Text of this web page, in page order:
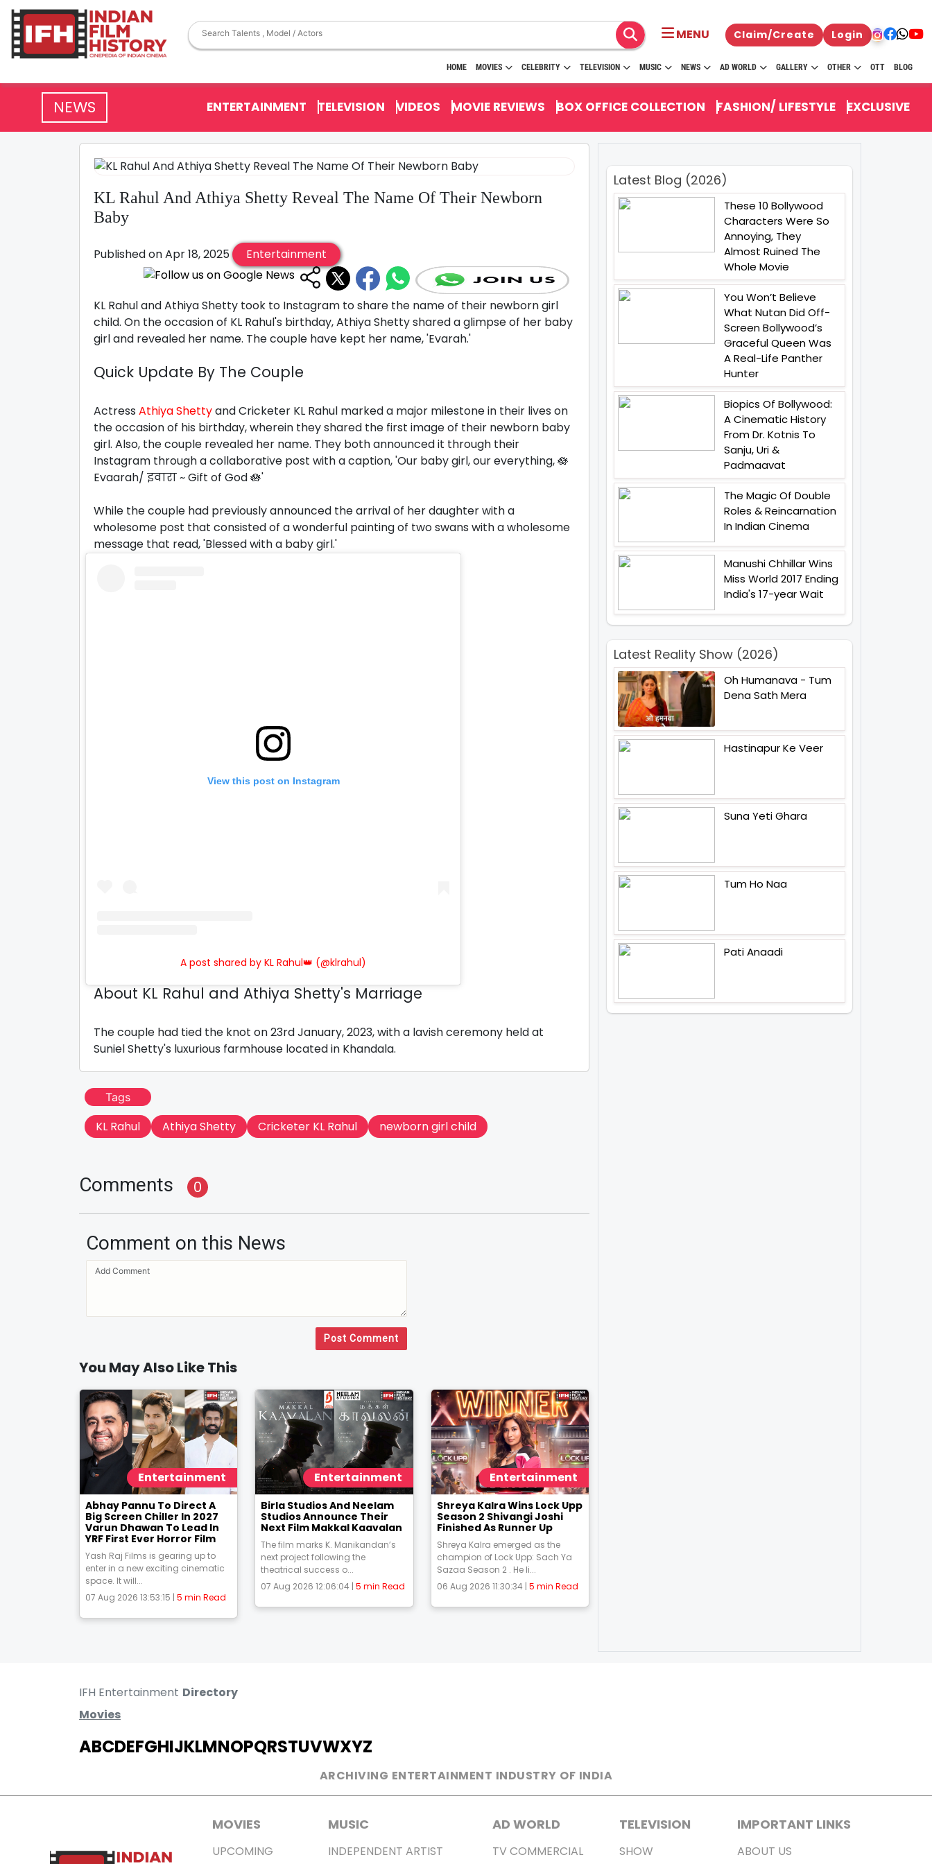
MENU Claim/Create Login
HOME MOVIES CELEBRITY TELEVISION MUSIC NEWS AD WORLD GALLERY OTHER OTT BLOG
NEWS ENTERTAINMENT TELEVISION VIDEOS MOVIE REVIEWS BOX OFFICE COLLECTION FASHION/ LIFESTYLE EXCLUSIVE
KL Rahul And Athiya Shetty Reveal The Name Of Their Newborn
Baby
Published on Apr 18, 2025 Entertainment
KL Rahul and Athiya Shetty took to Instagram to share the name of their newborn girl
child. On the occasion of KL Rahul's birthday, Athiya Shetty shared a glimpse of her baby
girl and revealed her name. The couple have kept her name, 'Evarah.'
Quick Update By The Couple
Actress Athiya Shettyand Cricketer KL Rahul marked a major milestone in their lives on
the occasion of his birthday, wherein they shared the first image of their newborn baby
girl. Also, the couple revealed her name. They both announced it through their
Instagram through a collaborative post with a caption, 'Our baby girl, our everything, 🪷
Evaarah/ इवारा ~ Gift of God 🪷'
While the couple had previously announced the arrival of her daughter with a
wholesome post that consisted of a wonderful painting of two swans with a wholesome
message that read, 'Blessed with a baby girl.'
View this post on Instagram
A post shared by KL Rahul👑 (@klrahul)
About KL Rahul and Athiya Shetty's Marriage
The couple had tied the knot on 23rd January, 2023, with a lavish ceremony held at
Suniel Shetty's luxurious farmhouse located in Khandala.
Tags
KL Rahul Athiya Shetty Cricketer KL Rahul newborn girl child
Comments 0
Comment on this News
Post Comment
You May Also Like This
Entertainment
Abhay Pannu To Direct A
Big Screen Chiller In 2027
Varun Dhawan To Lead In
YRF First Ever Horror Film
Yash Raj Films is gearing up to
enter in a new exciting cinematic
space. It will...
07 Aug 2026 13:53:15 | 5 min Read
Entertainment
Birla Studios And Neelam
Studios Announce Their
Next Film Makkal Kaavalan
The film marks K. Manikandan’s
next project following the
theatrical success o...
07 Aug 2026 12:06:04 |5 min Read
Entertainment
Shreya Kalra Wins Lock Upp
Season 2 Shivangi Joshi
Finished As Runner Up
Shreya Kalra emerged as the
champion of Lock Upp: Sach Ya
Sazaa Season 2 . He li...
06 Aug 2026 11:30:34 | 5 min Read
Latest Blog (2026)
These 10 Bollywood
Characters Were So
Annoying, They
Almost Ruined The
Whole Movie
You Won’t Believe
What Nutan Did Off-
Screen Bollywood’s
Graceful Queen Was
A Real-Life Panther
Hunter
Biopics Of Bollywood:
A Cinematic History
From Dr. Kotnis To
Sanju, Uri &
Padmaavat
The Magic Of Double
Roles & Reincarnation
In Indian Cinema
Manushi Chhillar Wins
Miss World 2017 Ending
India's 17-year Wait
Latest Reality Show (2026)
Oh Humanava - Tum
Dena Sath Mera
Hastinapur Ke Veer
Suna Yeti Ghara
Tum Ho Naa
Pati Anaadi
IFH Entertainment Directory
Movies
ABCDEFGHIJKLMNOPQRSTUVWXYZ
ARCHIVING ENTERTAINMENT INDUSTRY OF INDIA
MOVIES
UPCOMING
MUSIC
INDEPENDENT ARTIST
AD WORLD
TV COMMERCIAL
TELEVISION
SHOW
IMPORTANT LINKS
ABOUT US